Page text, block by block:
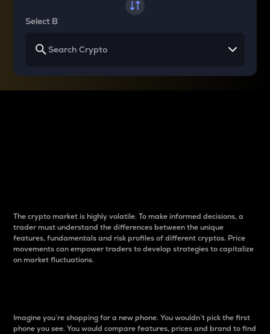
Select B
The crypto market is highly volatile. To make informed decisions, a
trader must understand the differences between the unique
features, fundamentals and risk profiles of different cryptos. Price
movements can empower traders to develop strategies to capitalize
on market fluctuations.
Imagine you’re shopping for a new phone. You wouldn’t pick the first
phone you see. You would compare features, prices and brand to find